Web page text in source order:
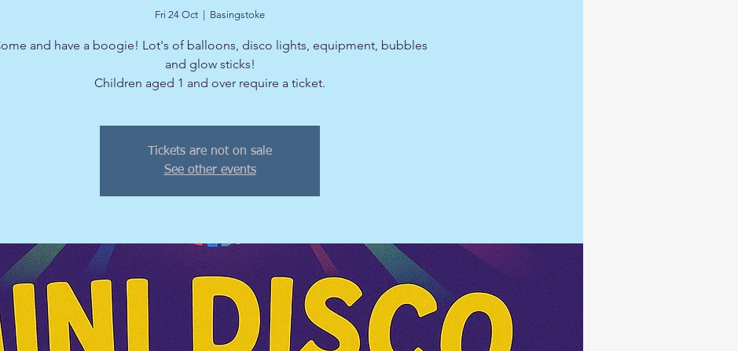
Fri 24 Oct Basingstoke
and have a boogie! Lot's of balloons, disco lights, equipment, bubbles
and glow sticks!
Children aged 1 and over require a ticket.
Tickets are not on sale
See other events